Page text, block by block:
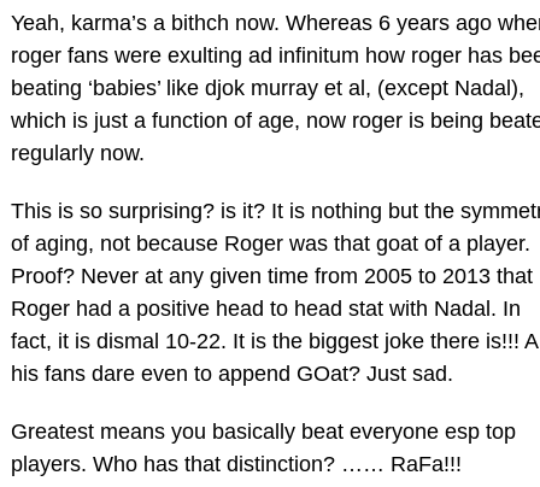
Yeah, karma’s a bithch now. Whereas 6 years ago
roger fans were exulting ad infinitum how roger has
beating ‘babies’ like djok murray et al, (except Nadal),
which is just a function of age, now roger is being
regularly now.
This is so surprising? is it? It is nothing but the
of aging, not because Roger was that goat of a player.
Proof? Never at any given time from 2005 to 2013 that
Roger had a positive head to head stat with Nadal. In
fact, it is dismal 10-22. It is the biggest joke there is!!!
his fans dare even to append GOat? Just sad.
Greatest means you basically beat everyone esp top
players. Who has that distinction? …… RaFa!!!